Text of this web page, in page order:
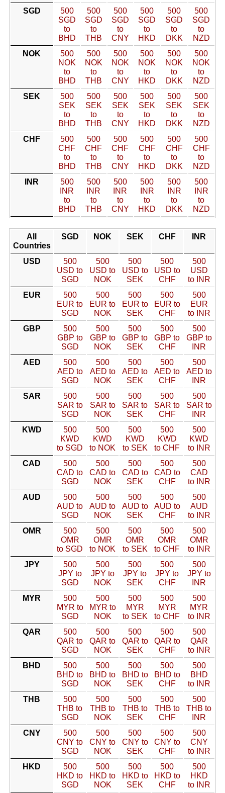
SGD
500
SGD
to
BHD
500
SGD
to
THB
500
SGD
to
CNY
500
SGD
to
HKD
500
SGD
to
DKK
500
SGD
to
NZD
NOK
500
NOK
to
BHD
500
NOK
to
THB
500
NOK
to
CNY
500
NOK
to
HKD
500
NOK
to
DKK
500
NOK
to
NZD
SEK
500
SEK
to
BHD
500
SEK
to
THB
500
SEK
to
CNY
500
SEK
to
HKD
500
SEK
to
DKK
500
SEK
to
NZD
CHF
500
CHF
to
BHD
500
CHF
to
THB
500
CHF
to
CNY
500
CHF
to
HKD
500
CHF
to
DKK
500
CHF
to
NZD
INR
500
INR
to
BHD
500
INR
to
THB
500
INR
to
CNY
500
INR
to
HKD
500
INR
to
DKK
500
INR
to
NZD
All
Countries
SGD NOK SEK CHF INR
USD
500
USD to
SGD
500
USD to
NOK
500
USD to
SEK
500
USD to
CHF
500
USD
to INR
EUR
500
EUR to
SGD
500
EUR to
NOK
500
EUR to
SEK
500
EUR to
CHF
500
EUR
to INR
GBP
500
GBP to
SGD
500
GBP to
NOK
500
GBP to
SEK
500
GBP to
CHF
500
GBP to
INR
AED
500
AED to
SGD
500
AED to
NOK
500
AED to
SEK
500
AED to
CHF
500
AED to
INR
SAR
500
SAR to
SGD
500
SAR to
NOK
500
SAR to
SEK
500
SAR to
CHF
500
SAR to
INR
KWD
500
KWD
to SGD
500
KWD
to NOK
500
KWD
to SEK
500
KWD
to CHF
500
KWD
to INR
CAD
500
CAD to
SGD
500
CAD to
NOK
500
CAD to
SEK
500
CAD to
CHF
500
CAD
to INR
AUD
500
AUD to
SGD
500
AUD to
NOK
500
AUD to
SEK
500
AUD to
CHF
500
AUD
to INR
OMR
500
OMR
to SGD
500
OMR
to NOK
500
OMR
to SEK
500
OMR
to CHF
500
OMR
to INR
JPY
500
JPY to
SGD
500
JPY to
NOK
500
JPY to
SEK
500
JPY to
CHF
500
JPY to
INR
MYR
500
MYR to
SGD
500
MYR to
NOK
500
MYR
to SEK
500
MYR
to CHF
500
MYR
to INR
QAR
500
QAR to
SGD
500
QAR to
NOK
500
QAR to
SEK
500
QAR to
CHF
500
QAR
to INR
BHD
500
BHD to
SGD
500
BHD to
NOK
500
BHD to
SEK
500
BHD to
CHF
500
BHD
to INR
THB
500
THB to
SGD
500
THB to
NOK
500
THB to
SEK
500
THB to
CHF
500
THB to
INR
CNY
500
CNY to
SGD
500
CNY to
NOK
500
CNY to
SEK
500
CNY to
CHF
500
CNY
to INR
HKD
500
HKD to
SGD
500
HKD to
NOK
500
HKD to
SEK
500
HKD to
CHF
500
HKD
to INR